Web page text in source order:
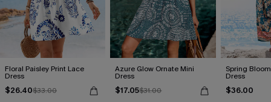
Floral Paisley Print Lace
Dress
$26.40$33.00
Azure Glow Ornate Mini
Dress
$17.05$31.00
Spring
Dress
$36.00